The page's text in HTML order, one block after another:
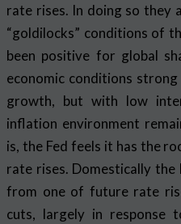
rate rises. In doing so they
“goldilocks” conditions of
been positive for global
economic conditions
growth, but with low
inflation environment
is, the Fed feels it has the
rate rises. Domestically the
from one of future rate
cuts, largely in response